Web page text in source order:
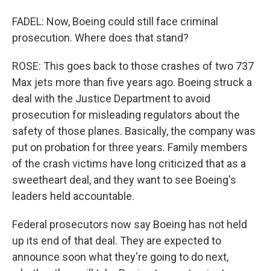
FADEL: Now, Boeing could still face criminal
prosecution. Where does that stand?
ROSE: This goes back to those crashes of two 737
Max jets more than five years ago. Boeing struck a
deal with the Justice Department to avoid
prosecution for misleading regulators about the
safety of those planes. Basically, the company was
put on probation for three years. Family members
of the crash victims have long criticized that as a
sweetheart deal, and they want to see Boeing's
leaders held accountable.
Federal prosecutors now say Boeing has not held
up its end of that deal. They are expected to
announce soon what they're going to do next,